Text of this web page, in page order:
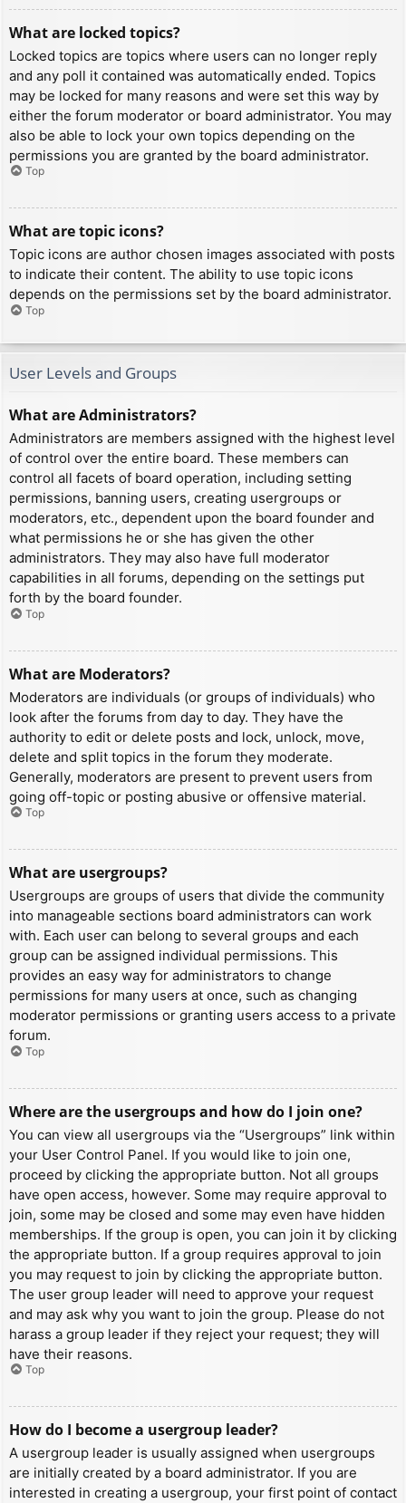
What are locked topics?
Locked topics are topics where users can no longer reply
and any poll it contained was automatically ended. Topics
may be locked for many reasons and were set this way by
either the forum moderator or board administrator. You may
also be able to lock your own topics depending on the
permissions you are granted by the board administrator.
Top
What are topic icons?
Topic icons are author chosen images associated with posts
to indicate their content. The ability to use topic icons
depends on the permissions set by the board administrator.
Top
User Levels and Groups
What are Administrators?
Administrators are members assigned with the highest level
of control over the entire board. These members can
control all facets of board operation, including setting
permissions, banning users, creating usergroups or
moderators, etc., dependent upon the board founder and
what permissions he or she has given the other
administrators. They may also have full moderator
capabilities in all forums, depending on the settings put
forth by the board founder.
Top
What are Moderators?
Moderators are individuals (or groups of individuals) who
look after the forums from day to day. They have the
authority to edit or delete posts and lock, unlock, move,
delete and split topics in the forum they moderate.
Generally, moderators are present to prevent users from
going off-topic or posting abusive or offensive material.
Top
What are usergroups?
Usergroups are groups of users that divide the community
into manageable sections board administrators can work
with. Each user can belong to several groups and each
group can be assigned individual permissions. This
provides an easy way for administrators to change
permissions for many users at once, such as changing
moderator permissions or granting users access to a private
forum.
Top
Where are the usergroups and how do I join one?
You can view all usergroups via the “Usergroups” link within
your User Control Panel. If you would like to join one,
proceed by clicking the appropriate button. Not all groups
have open access, however. Some may require approval to
join, some may be closed and some may even have hidden
memberships. If the group is open, you can join it by clicking
the appropriate button. If a group requires approval to join
you may request to join by clicking the appropriate button.
The user group leader will need to approve your request
and may ask why you want to join the group. Please do not
harass a group leader if they reject your request; they will
have their reasons.
Top
How do I become a usergroup leader?
A usergroup leader is usually assigned when usergroups
are initially created by a board administrator. If you are
interested in creating a usergroup, your first point of contact